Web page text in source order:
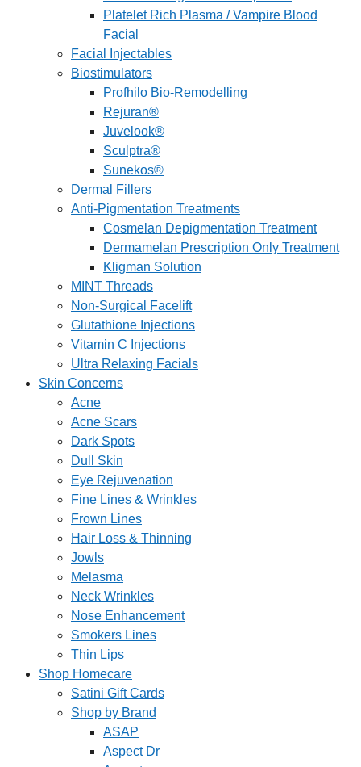
Platelet Rich Plasma / Vampire Blood
Facial
Facial Injectables
Biostimulators
Profhilo Bio-Remodelling
Rejuran®
Juvelook®
Sculptra®
Sunekos®
Dermal Fillers
Anti-Pigmentation Treatments
Cosmelan Depigmentation Treatment
Dermamelan Prescription Only Treatment
Kligman Solution
MINT Threads
Non-Surgical Facelift
Glutathione Injections
Vitamin C Injections
Ultra Relaxing Facials
Skin Concerns
Acne
Acne Scars
Dark Spots
Dull Skin
Eye Rejuvenation
Fine Lines & Wrinkles
Frown Lines
Hair Loss & Thinning
Jowls
Melasma
Neck Wrinkles
Nose Enhancement
Smokers Lines
Thin Lips
Shop Homecare
Satini Gift Cards
Shop by Brand
ASAP
Aspect Dr